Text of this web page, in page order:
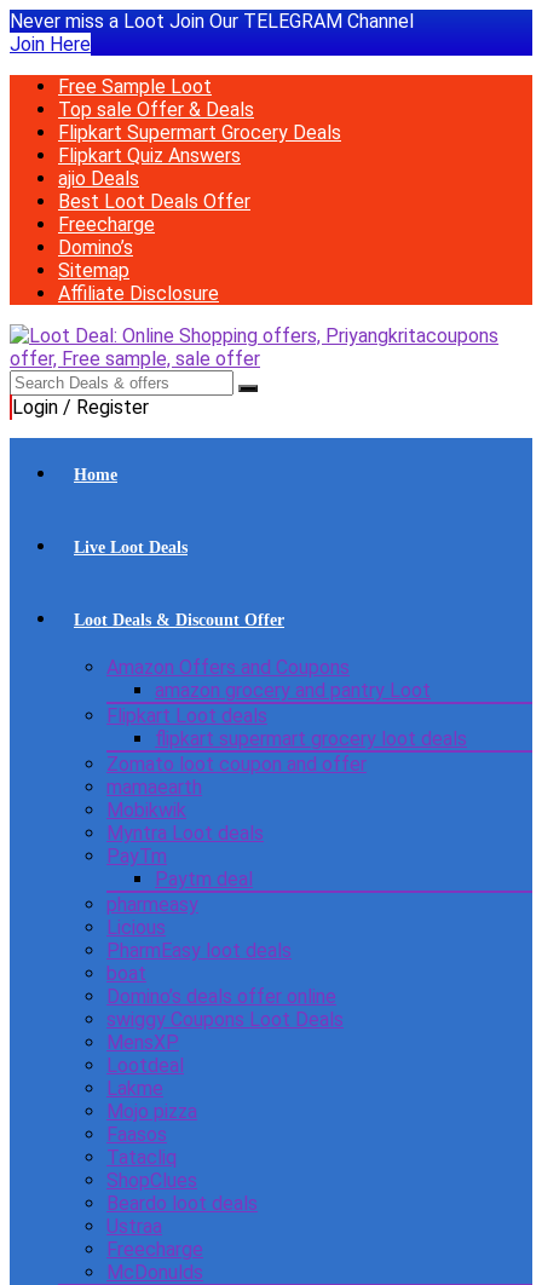
Never miss a Loot Join Our TELEGRAM Channel
Join Here
Free Sample Loot
Top sale Offer & Deals
Flipkart Supermart Grocery Deals
Flipkart Quiz Answers
ajio Deals
Best Loot Deals Offer
Freecharge
Domino’s
Sitemap
Affiliate Disclosure
Login / Register
Home
Live Loot Deals
Loot Deals & Discount Offer
Amazon Offers and Coupons
amazon grocery and pantry Loot
Flipkart Loot deals
flipkart supermart grocery loot deals
Zomato loot coupon and offer
mamaearth
Mobikwik
Myntra Loot deals
PayTm
Paytm deal
pharmeasy
Licious
PharmEasy loot deals
boat
Domino’s deals offer online
swiggy Coupons Loot Deals
MensXP
Lootdeal
Lakme
Mojo pizza
Faasos
Tatacliq
ShopClues
Beardo loot deals
Ustraa
Freecharge
McDonulds